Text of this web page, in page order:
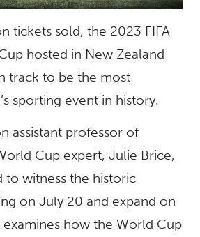
tickets sold, the 2023 FIFA
hosted in New Zealand
track to be the most
sporting event in history.
assistant professor of
Cup expert, Julie Brice,
to witness the historic
on July 20 and expand on
how the World Cup